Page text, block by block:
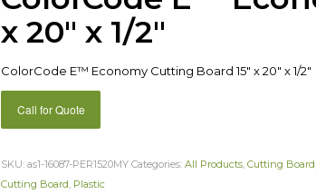
x 20″ x 1/2″
ColorCode E™ Economy Cutting Board 15″ x 20″ x 1/2″
Call for Quote
SKU:as1-16087-PER1520MY Categories:All Products,Cutting Board
Cutting Board, Plastic